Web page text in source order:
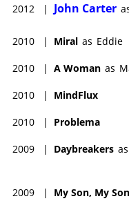
2012 | John Carter
2010 | Miral as Eddie
2010 | A Woman as
2010 | MindFlux
2010 | Problema
2009 | Daybreakers as
2009 |
My Son, My